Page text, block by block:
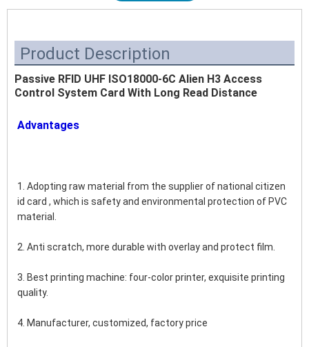
Product Description
Passive RFID UHF ISO18000-6C Alien H3 Access
Control System Card With Long Read Distance
Advantages
1. Adopting raw material from the supplier of national citizen
id card , which is safety and environmental protection of PVC
material.
2. Anti scratch, more durable with overlay and protect film.
3. Best printing machine: four-color printer, exquisite printing
quality.
4. Manufacturer, customized, factory price